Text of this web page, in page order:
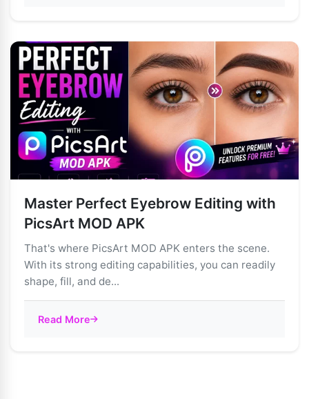
Master Perfect Eyebrow Editing with
PicsArt MOD APK
That's where PicsArt MOD APK enters the scene.
With its strong editing capabilities, you can readily
shape, fill, and de...
Read More